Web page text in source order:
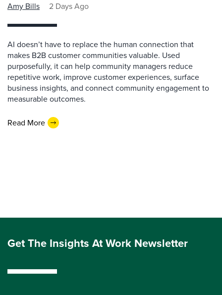
Amy Bills 2 Days Ago
AI doesn’t have to replace the human connection that
makes B2B customer communities valuable. Used
purposefully, it can help community managers reduce
repetitive work, improve customer experiences, surface
business insights, and connect community engagement to
measurable outcomes.
Read More
Get The Insights At Work Newsletter